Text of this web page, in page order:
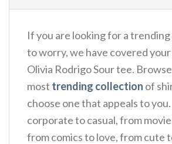
If you are looking for a
to worry, we have covered
Olivia Rodrigo Sour tee.
most trending collection of
choose one that appeals to
corporate to casual, from
from comics to love, from cute